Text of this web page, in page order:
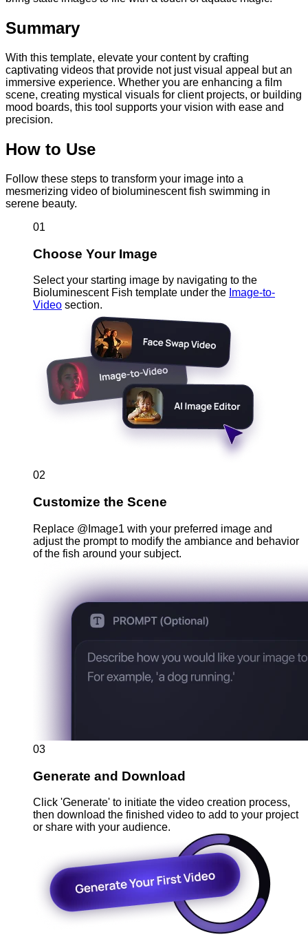
Summary
With this template, elevate your content by crafting
captivating videos that provide not just visual appeal but an
immersive experience. Whether you are enhancing a film
scene, creating mystical visuals for client projects, or building
mood boards, this tool supports your vision with ease and
precision.
How to Use
Follow these steps to transform your image into a
mesmerizing video of bioluminescent fish swimming in
serene beauty.
01
Choose Your Image
Select your starting image by navigating to the
Bioluminescent Fish template under the Image-to-
Video section.
02
Customize the Scene
Replace @Image1 with your preferred image and
adjust the prompt to modify the ambiance and behavior
of the fish around your subject.
03
Generate and Download
Click 'Generate' to initiate the video creation process,
then download the finished video to add to your project
or share with your audience.